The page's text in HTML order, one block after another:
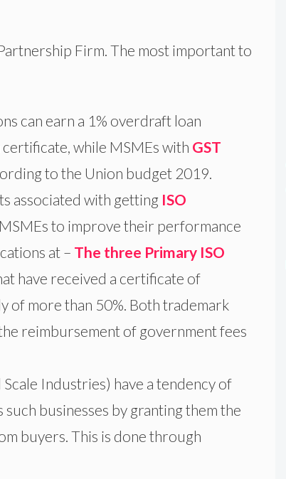
Firm. The most important to
can earn a 1% overdraft loan
while MSMEs with GST
to the Union budget 2019.
associated with getting ISO
to improve their performance
at – The three Primary ISO
have received a certificate of
of more than 50%. Both trademark
reimbursement of government fees
Industries) have a tendency of
businesses by granting them the
buyers. This is done through